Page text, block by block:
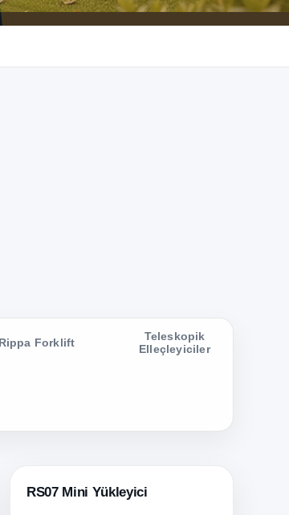
Rippa Forklift
Teleskopik
Elleçleyiciler
RS07 Mini Yükleyici